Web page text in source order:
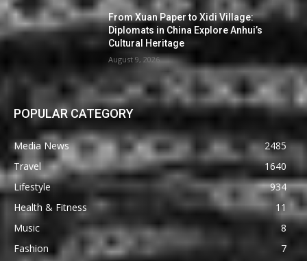
From Xuan Paper to Xidi Village:
Diplomats in China Explore Anhui’s
Cultural Heritage
August 9, 2026
POPULAR CATEGORY
Media News
2485
Travel
1640
Lifestyle
934
Health & Fitness
11
Music
8
Fashion
7